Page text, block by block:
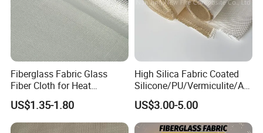
Fiberglass Fabric Glass
Fiber Cloth for Heat
Insulation
US$1.35-1.80
High Silica Fabric Coated
Silicone/PU/Vermiculite/Acr
ylic/, Temperature
Resistance 1000° C
US$3.00-5.00